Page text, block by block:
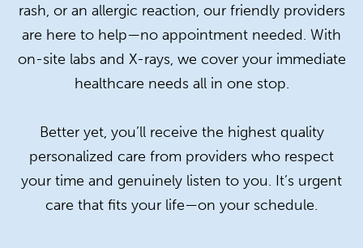
rash, or an allergic reaction, our friendly providers
are here to help—no appointment needed. With
on-site labs and X-rays, we cover your immediate
healthcare needs all in one stop.
Better yet, you’ll receive the highest quality
personalized care from providers who respect
your time and genuinely listen to you. It’s urgent
care that fits your life—on your schedule.